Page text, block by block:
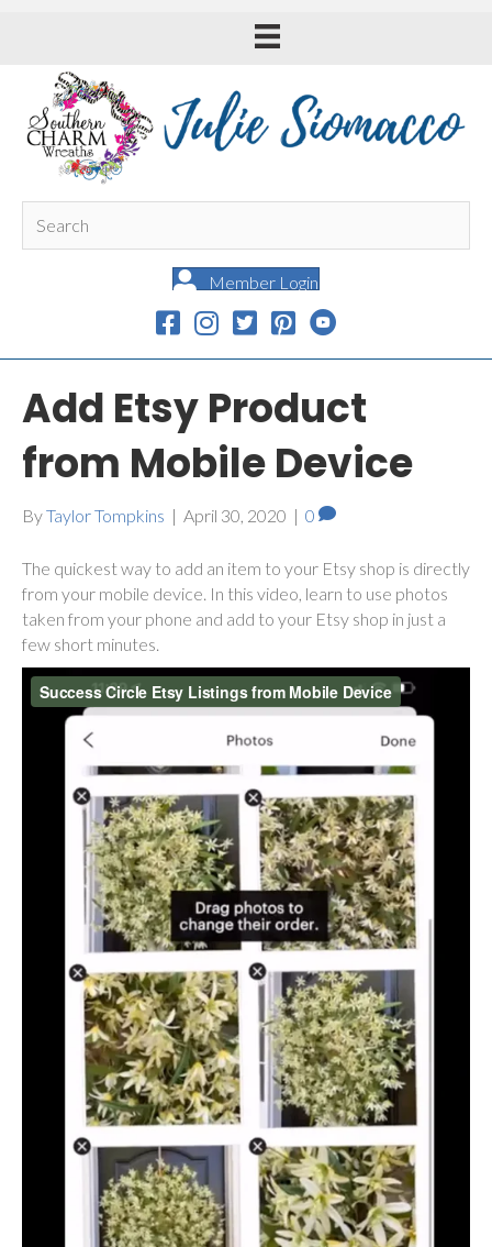
Member Login
Add Etsy Product
from Mobile Device
ByTaylor Tompkins | April 30, 2020 | 0
The quickest way to add an item to your Etsy shop is directly
from your mobile device. In this video, learn to use photos
taken from your phone and add to your Etsy shop in just a
few short minutes.